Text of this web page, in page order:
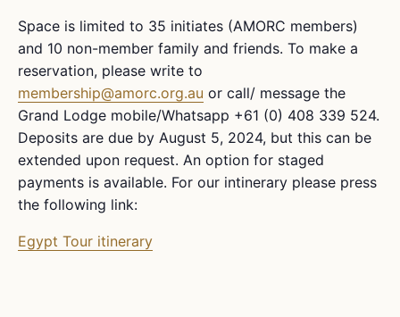
Space is limited to 35 initiates (AMORC members)
and 10 non-member family and friends. To make a
reservation, please write to
membership@amorc.org.au or call/ message the
Grand Lodge mobile/Whatsapp +61 (0) 408 339 524.
Deposits are due by August 5, 2024, but this can be
extended upon request. An option for staged
payments is available. For our intinerary please press
the following link:
Egypt Tour itinerary